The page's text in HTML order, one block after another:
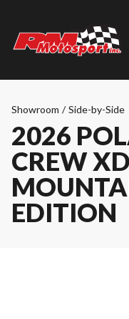
Showroom / Side-by-Side
2026
CREW
EDITION